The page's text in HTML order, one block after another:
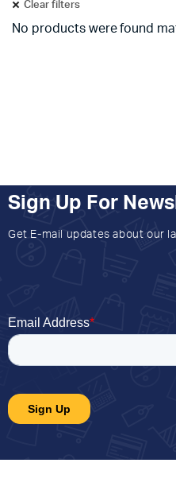
Clear filters
No products were found
Sign Up For
Get E-mail updates about our